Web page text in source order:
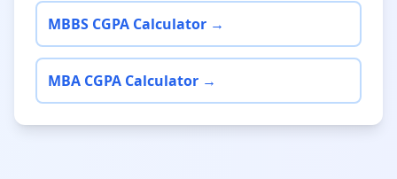
MBBS CGPA Calculator →
MBA CGPA Calculator →